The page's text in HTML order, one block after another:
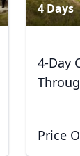
4 Days
4-Day
Price